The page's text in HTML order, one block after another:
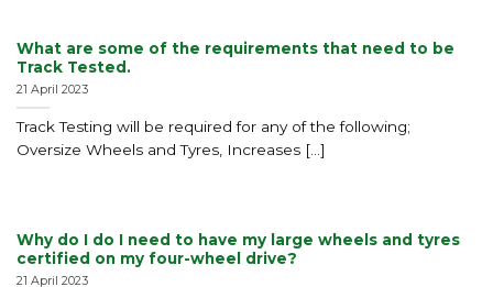
What are some of the requirements that need to be
Track Tested.
21 April 2023
Track Testing will be required for any of the following;
Oversize Wheels and Tyres, Increases [...]
Why do I do I need to have my large wheels and tyres
certified on my four-wheel drive?
21 April 2023